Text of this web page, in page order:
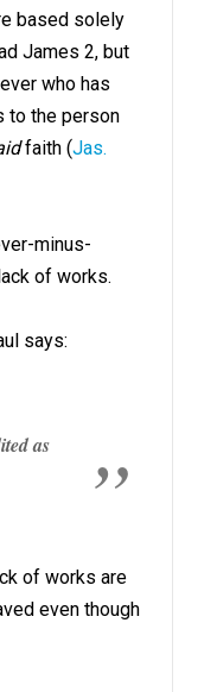
based solely
James 2, but
who has
to the person
faith (Jas.
minus-
of works.
says:
as
of works are
even though